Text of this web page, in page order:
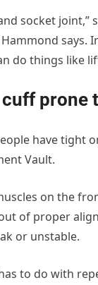
socket
do things like
prone
have tight
Vault.
on the
of proper
or unstable.
to do with